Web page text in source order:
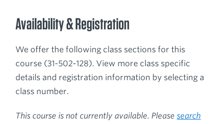
Availability & Registration
We offer the following class sections for this
course (31-502-128). View more class specific
details and registration information by selecting a
class number.
This course is not currently available. Pleasesearch